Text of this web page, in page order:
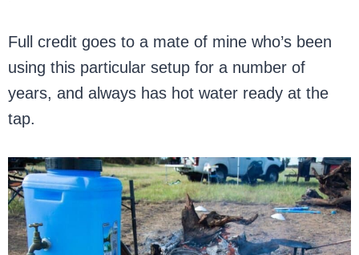
Full credit goes to a mate of mine who’s been
using this particular setup for a number of
years, and always has hot water ready at the
tap.